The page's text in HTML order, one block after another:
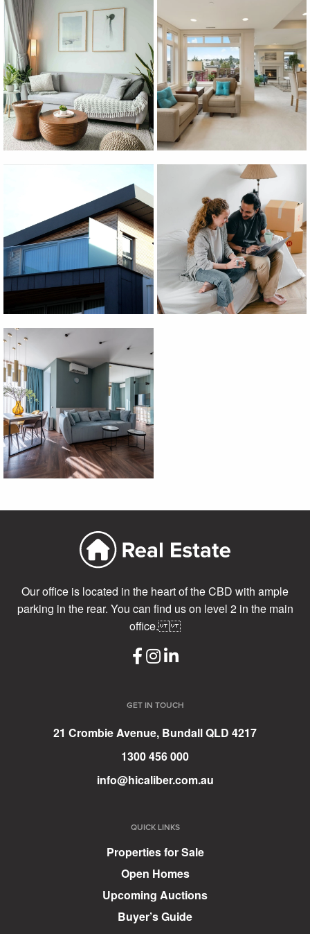
Our office is located in the heart of the CBD with ample
parking in the rear. You can find us on level 2 in the main
office.
GET IN TOUCH
21 Crombie Avenue, Bundall QLD 4217
1300 456 000
info@hicaliber.com.au
QUICK LINKS
Properties for Sale
Open Homes
Upcoming Auctions
Buyer’s Guide